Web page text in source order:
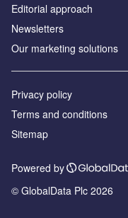
Editorial approach
Newsletters
Our marketing solutions
Privacy policy
Terms and conditions
Sitemap
Powered by
© GlobalData Plc 2026